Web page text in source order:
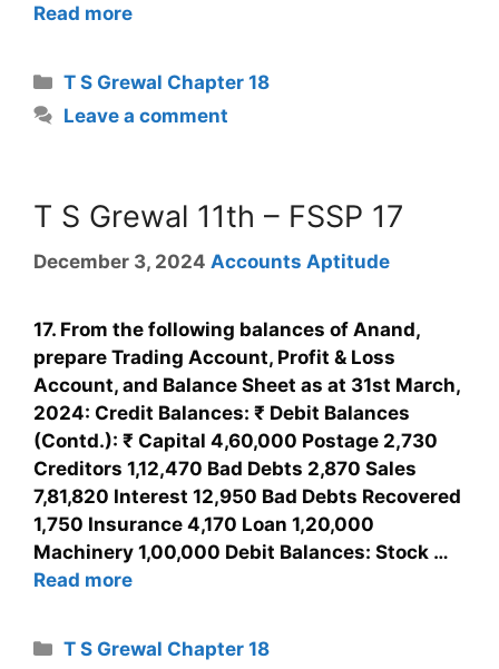
Read more
T S Grewal Chapter 18
Leave a comment
T S Grewal 11th – FSSP 17
December 3, 2024 Accounts Aptitude
17. From the following balances of Anand,
prepare Trading Account, Profit & Loss
Account, and Balance Sheet as at 31st March,
2024: Credit Balances: ₹ Debit Balances
(Contd.): ₹ Capital 4,60,000 Postage 2,730
Creditors 1,12,470 Bad Debts 2,870 Sales
7,81,820 Interest 12,950 Bad Debts Recovered
1,750 Insurance 4,170 Loan 1,20,000
Machinery 1,00,000 Debit Balances: Stock …
Read more
T S Grewal Chapter 18